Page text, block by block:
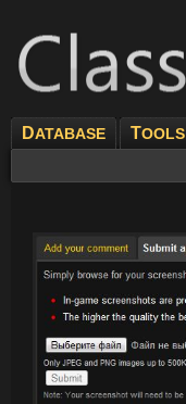
DATABASE TOOLS